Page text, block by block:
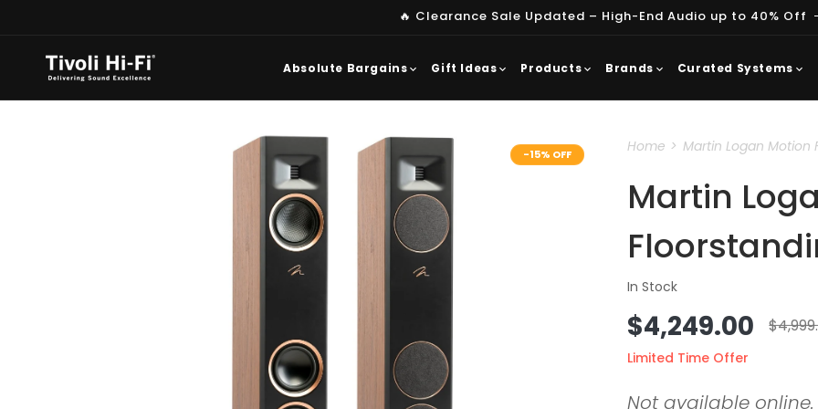
🔥 Clearance Sale Updated – High-End Audio up to 40% Off
Absolute Bargains Gift Ideas Products Brands Curated Systems
-15% OFF Home Martin Logan Motion
Martin
In Stock
Sale
price
$4,249.00
Limited Time Offer
Not available